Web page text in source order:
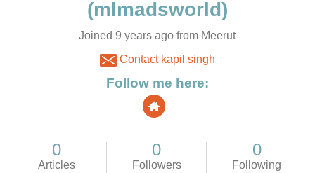
Joined 9 years ago from Meerut
Contact kapil singh